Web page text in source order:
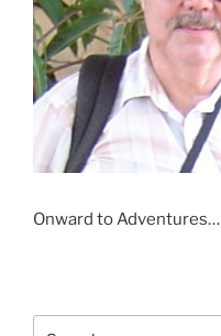
Onward to Adventures…